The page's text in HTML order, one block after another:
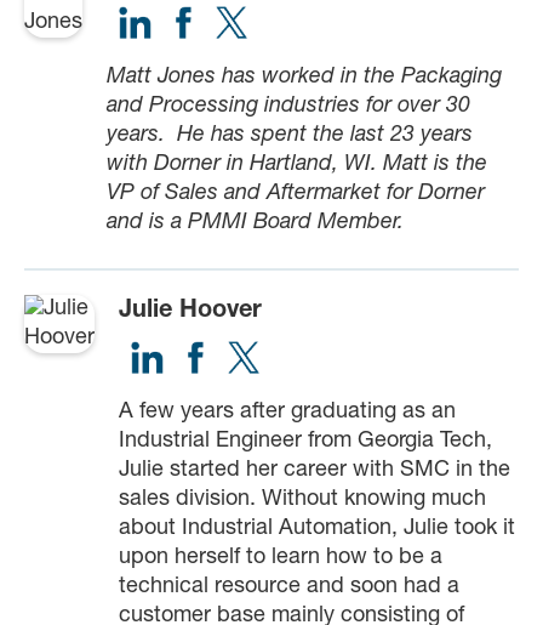
Matt Jones has worked in the Packaging
and Processing industries for over 30
years. He has spent the last 23 years
with Dorner in Hartland, WI. Matt is the
VP of Sales and Aftermarket for Dorner
and is a PMMI Board Member.
Julie Hoover
A few years after graduating as an
Industrial Engineer from Georgia Tech,
Julie started her career with SMC in the
sales division. Without knowing much
about Industrial Automation, Julie took it
upon herself to learn how to be a
technical resource and soon had a
customer base mainly consisting of